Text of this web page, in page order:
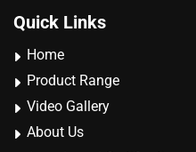
Quick Links
Home
Product Range
Video Gallery
About Us